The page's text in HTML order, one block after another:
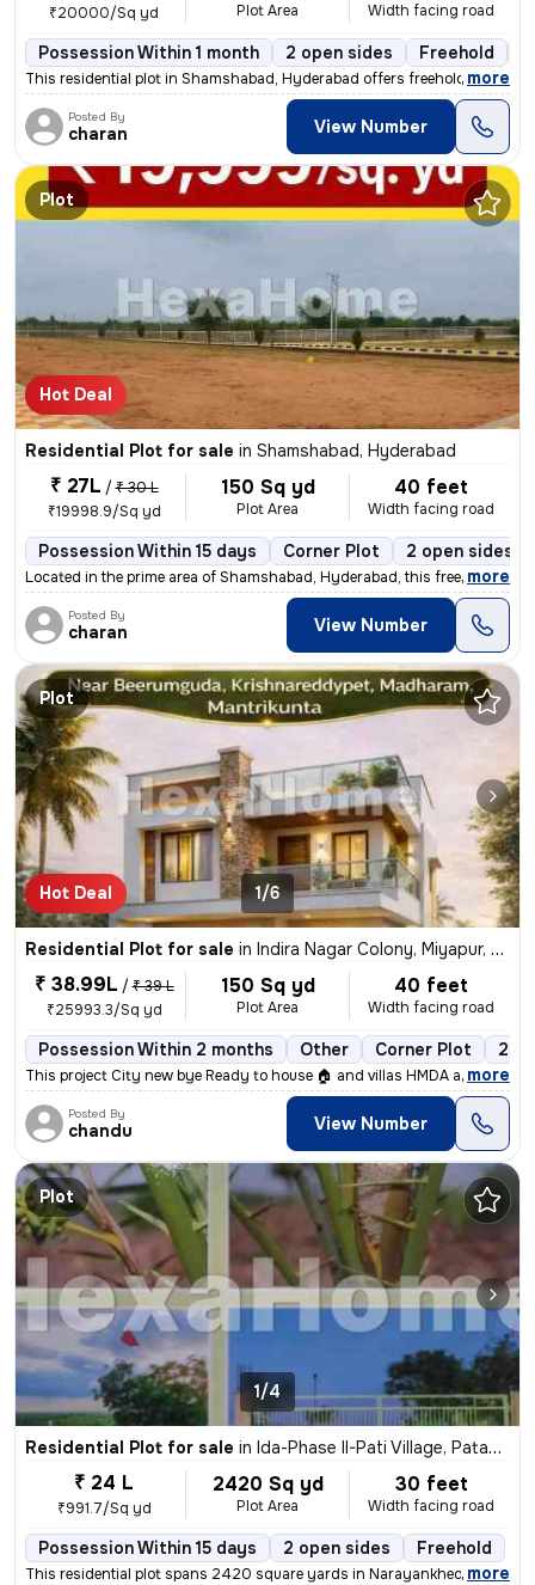
₹20000/Sq yd Plot Area Width facing road
Possession Within 1 month 2 open sides Freehold
This residential plot in Shamshabad, Hyderabad offers freehold ownersh
, more
Posted By
charan View Number
Plot
Hot Deal
Residential Plot for sale in Shamshabad, Hyderabad
₹ 27L / ₹ 30 L
₹19998.9/Sq yd
150 Sq yd
Plot Area
40 feet
Width facing road
Possession Within 15 days Corner Plot 2 open sides
Located in the prime area of Shamshabad, Hyderabad, this freehold resi
, more
Posted By
charan View Number
Plot
Hot Deal 1/6
Residential Plot for sale in Indira Nagar Colony, Miyapur, Hyderabad
₹ 38.99L / ₹ 39 L
₹25993.3/Sq yd
150 Sq yd
Plot Area
40 feet
Width facing road
Possession Within 2 months Other Corner Plot 2
This project City new bye Ready to house 🏠 and villas HMDA and RERA a
, more
Posted By
chandu View Number
Plot
1/4
Residential Plot for sale in Ida-Phase II-Pati Village, Patancheru, Hyderabad
₹ 24 L
₹991.7/Sq yd
2420 Sq yd
Plot Area
30 feet
Width facing road
Possession Within 15 days 2 open sides Freehold
This residential plot spans 2420 square yards in Narayankhed, Deulgaon
, more